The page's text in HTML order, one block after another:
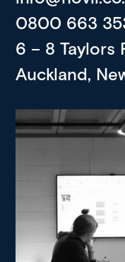
0800 663
6 – 8 Taylors
Auckland,